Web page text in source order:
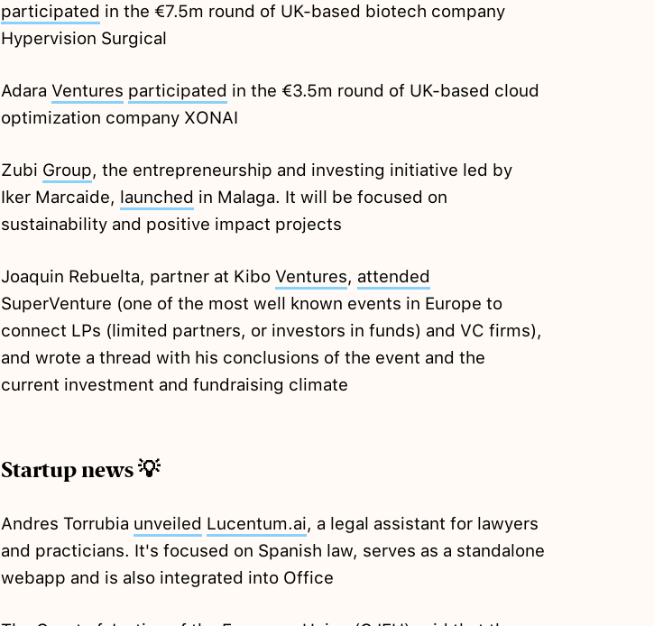
participated in the €7.5m round of UK-based biotech company
Hypervision Surgical
Adara Ventures participated in the €3.5m round of UK-based cloud
optimization company XONAI
Zubi Group, the entrepreneurship and investing initiative led by
Iker Marcaide, launched in Malaga. It will be focused on
sustainability and positive impact projects
Joaquin Rebuelta, partner at Kibo Ventures, attended
SuperVenture (one of the most well known events in Europe to
connect LPs (limited partners, or investors in funds) and VC firms),
and wrote a thread with his conclusions of the event and the
current investment and fundraising climate
Startup news 💡
Andres Torrubia unveiled Lucentum.ai, a legal assistant for lawyers
and practicians. It's focused on Spanish law, serves as a standalone
webapp and is also integrated into Office